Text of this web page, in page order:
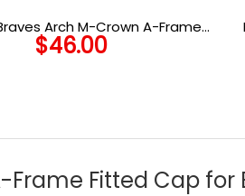
Arch M-Crown A-Frame
Snapback in Black Red
$46.00
Frame Fitted Cap for